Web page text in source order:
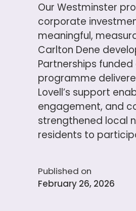
Our Westminster
corporate
meaningful,
Carlton Dene
Partnerships
programme
Lovell’s support
engagement, and
strengthened local
residents to
Published on
February 26, 2026